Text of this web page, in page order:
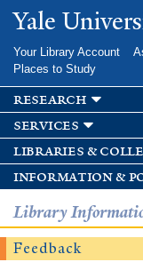
Yale
Your Library Account
Places to Study
research
services
libraries &
information &
Library
Feedback